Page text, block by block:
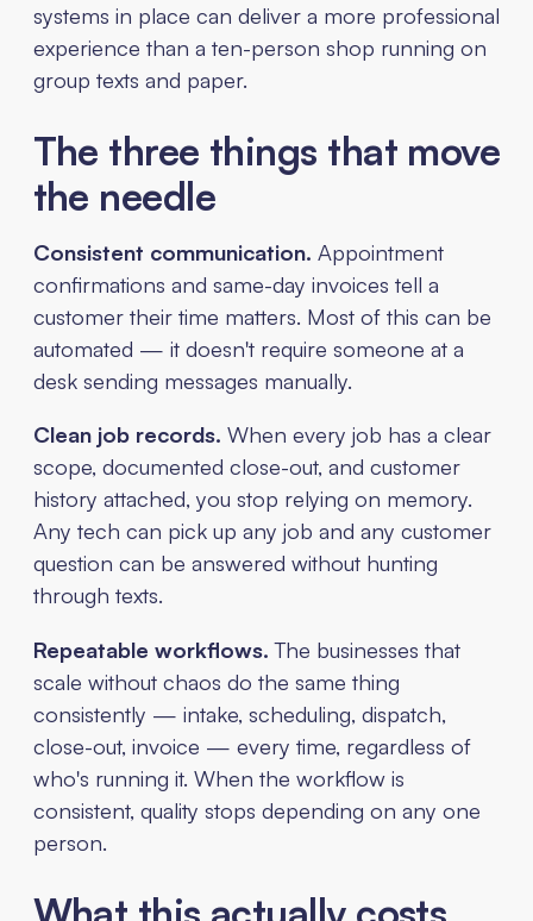
systems in place can deliver a more professional
experience than a ten-person shop running on
group texts and paper.
The three things that move
the needle
Consistent communication. Appointment
confirmations and same-day invoices tell a
customer their time matters. Most of this can be
automated — it doesn't require someone at a
desk sending messages manually.
Clean job records. When every job has a clear
scope, documented close-out, and customer
history attached, you stop relying on memory.
Any tech can pick up any job and any customer
question can be answered without hunting
through texts.
Repeatable workflows. The businesses that
scale without chaos do the same thing
consistently — intake, scheduling, dispatch,
close-out, invoice — every time, regardless of
who's running it. When the workflow is
consistent, quality stops depending on any one
person.